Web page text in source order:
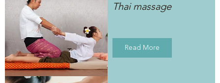
Thai massage
Read More